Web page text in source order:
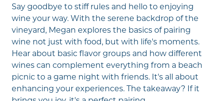
Say goodbye to stiff rules and hello to enjoying
wine your way. With the serene backdrop of the
vineyard, Megan explores the basics of pairing
wine not just with food, but with life's moments.
Hear about basic flavor groups and how different
wines can complement everything from a beach
picnic to a game night with friends. It's all about
enhancing your experiences. The takeaway? If it